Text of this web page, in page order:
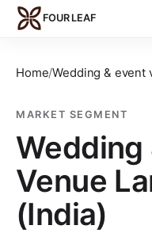
Skip to main content
FOUR LEAF
Home/Wedding & event
MARKET SEGMENT
Wedding
Venue
(India)